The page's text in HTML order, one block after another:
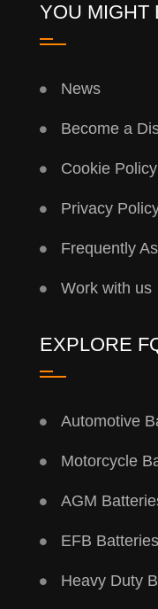
YOU MIGHT
News
Become a
Cookie Policy
Privacy
Frequently
Work with us
EXPLORE
Automotive
Motorcycle
AGM
EFB Batteries
Heavy Duty